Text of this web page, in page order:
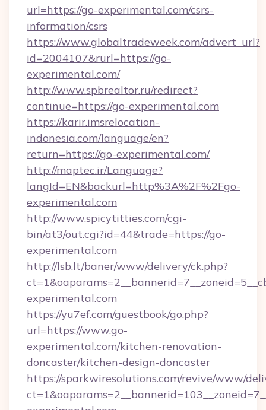
url=https://go-experimental.com/csrs-
information/csrs
https://www.globaltradeweek.com/advert_url?
id=2004107&rurl=https://go-
experimental.com/
http://www.spbrealtor.ru/redirect?
continue=https://go-experimental.com
https://karir.imsrelocation-
indonesia.com/language/en?
return=https://go-experimental.com/
http://maptec.ir/Language?
langId=EN&backurl=http%3A%2F%2Fgo-
experimental.com
http://www.spicytitties.com/cgi-
bin/at3/out.cgi?id=44&trade=https://go-
experimental.com
http://lsb.lt/baner/www/delivery/ck.php?
experimental.com
https://yu7ef.com/guestbook/go.php?
url=https://www.go-
experimental.com/kitchen-renovation-
doncaster/kitchen-design-doncaster
https://sparkwiresolutions.com/revive/www/